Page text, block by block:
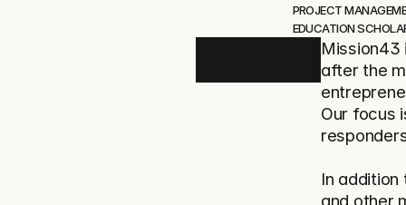
PROJECT
EDUCATION
Mission43
after the
Our focus
In
and other